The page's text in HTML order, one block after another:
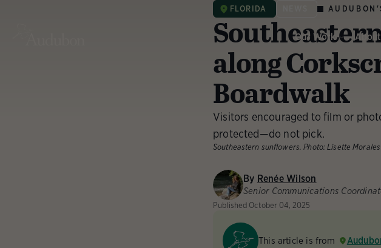
Our Work
FLORIDA
along
Boardwalk
Visitors encouraged to film or
protected—do not pick.
Southeastern sunflowers. Photo: Lisette Morales
By Renée Wilson
Senior Communications
Published October 04, 2025
This article is from